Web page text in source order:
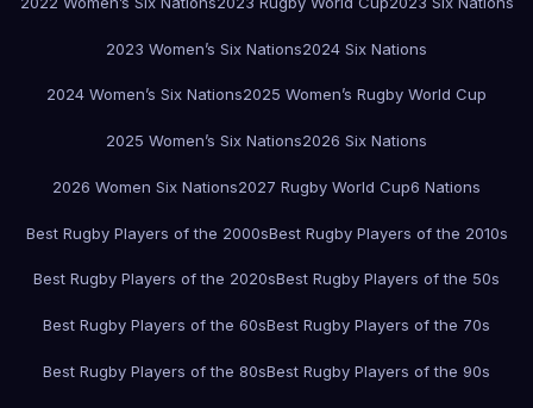
2023 Women’s Six Nations2024 Six Nations
2024 Women’s Six Nations2025 Women’s Rugby World Cup
2025 Women’s Six Nations2026 Six Nations
2026 Women Six Nations2027 Rugby World Cup6 Nations
Best Rugby Players of the 2000sBest Rugby Players of the 2010s
Best Rugby Players of the 2020sBest Rugby Players of the 50s
Best Rugby Players of the 60sBest Rugby Players of the 70s
Best Rugby Players of the 80sBest Rugby Players of the 90s